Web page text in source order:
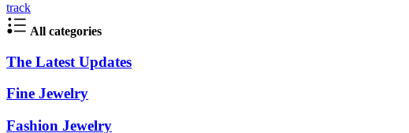
track
All categories
The Latest Updates
Fine Jewelry
Fashion Jewelry